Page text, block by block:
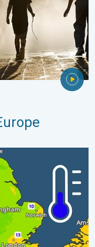
low drops. . .